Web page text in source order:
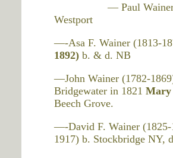
— Paul Wainer
Westport
—-Asa F. Wainer (1813-
1892) b. & d. NB
—John Wainer (1782-
Bridgewater in 1821 Mary
Beech Grove.
—-David F. Wainer (1825-
1917) b. Stockbridge NY,